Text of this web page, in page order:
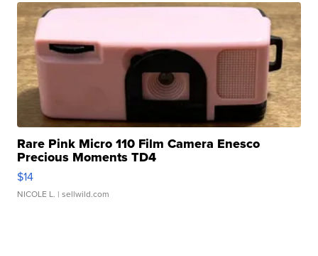
Rare Pink Micro 110 Film Camera Enesco
Precious Moments TD4
$14
NICOLE L. | sellwild.com